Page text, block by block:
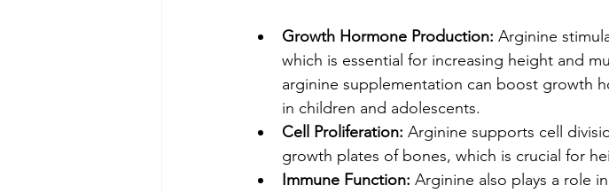
Growth Hormone Production: Arginine
which is essential for increasing height and
arginine supplementation can boost growth
in children and adolescents.
Cell Proliferation: Arginine supports cell
growth plates of bones, which is crucial for
Immune Function: Arginine also plays a role